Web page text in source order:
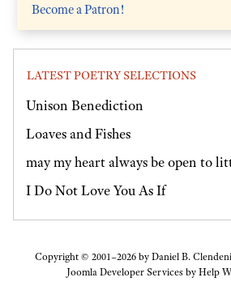
Become a Patron!
LATEST POETRY SELECTIONS
Unison Benediction
Loaves and Fishes
may my heart always be open to
I Do Not Love You As If
Copyright © 2001–2026 by Daniel B.
Joomla Developer Services byHelp